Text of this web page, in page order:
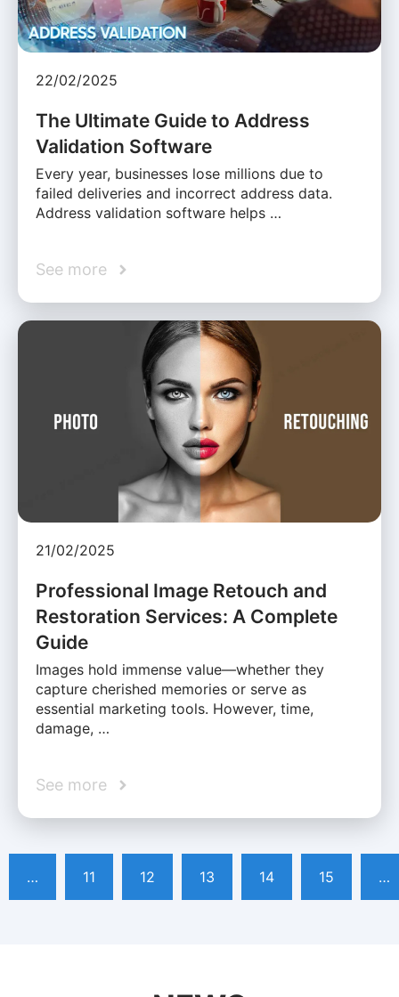
22/02/2025
The Ultimate Guide to Address
Validation Software
Every year, businesses lose millions due to
failed deliveries and incorrect address data.
Address validation software helps …
See more
21/02/2025
Professional Image Retouch and
Restoration Services: A Complete
Guide
Images hold immense value—whether they
capture cherished memories or serve as
essential marketing tools. However, time,
damage, …
See more
… 11 12 13 14 15 …